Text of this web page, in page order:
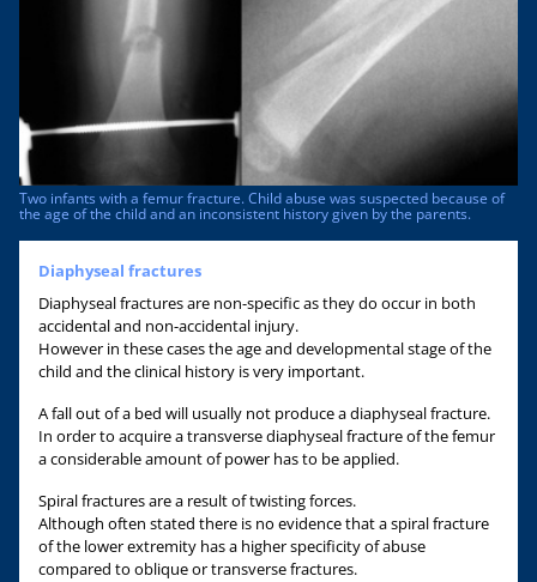
Two infants with a femur fracture. Child abuse was suspected because of
the age of the child and an inconsistent history given by the parents.
Diaphyseal fractures
Diaphyseal fractures are non-specific as they do occur in both
accidental and non-accidental injury.
However in these cases the age and developmental stage of the
child and the clinical history is very important.
A fall out of a bed will usually not produce a diaphyseal fracture.
In order to acquire a transverse diaphyseal fracture of the femur
a considerable amount of power has to be applied.
Spiral fractures are a result of twisting forces.
Although often stated there is no evidence that a spiral fracture
of the lower extremity has a higher specificity of abuse
compared to oblique or transverse fractures.